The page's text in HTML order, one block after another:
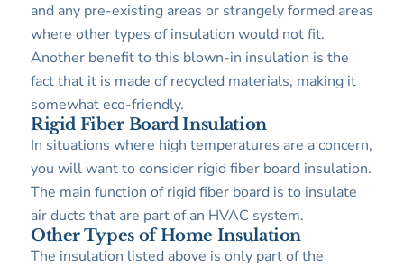
and any pre-existing areas or strangely formed areas
where other types of insulation would not fit.
Another benefit to this blown-in insulation is the
fact that it is made of recycled materials, making it
somewhat eco-friendly.
Rigid Fiber Board Insulation
In situations where high temperatures are a concern,
you will want to consider rigid fiber board insulation.
The main function of rigid fiber board is to insulate
air ducts that are part of an HVAC system.
Other Types of Home Insulation
The insulation listed above is only part of the